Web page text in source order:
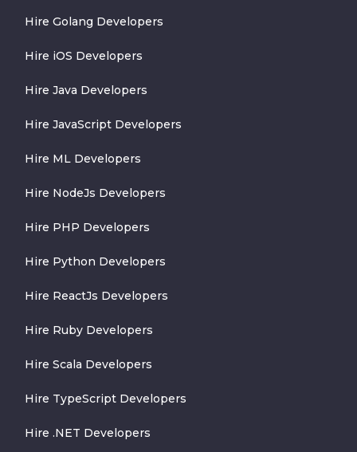
Hire Golang Developers
Hire iOS Developers
Hire Java Developers
Hire JavaScript Developers
Hire ML Developers
Hire NodeJs Developers
Hire PHP Developers
Hire Python Developers
Hire ReactJs Developers
Hire Ruby Developers
Hire Scala Developers
Hire TypeScript Developers
Hire .NET Developers